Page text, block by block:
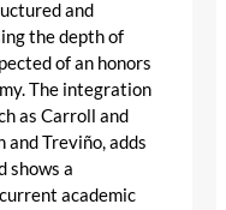
and
the depth of
of an honors
The integration
as Carroll and
and Treviño, adds
shows a
academic